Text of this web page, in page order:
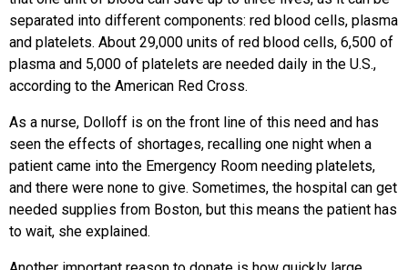
separated into different components: red blood cells, plasma
and platelets. About 29,000 units of red blood cells, 6,500 of
plasma and 5,000 of platelets are needed daily in the U.S.,
according to the American Red Cross.
As a nurse, Dolloff is on the front line of this need and has
seen the effects of shortages, recalling one night when a
patient came into the Emergency Room needing platelets,
and there were none to give. Sometimes, the hospital can get
needed supplies from Boston, but this means the patient has
to wait, she explained.